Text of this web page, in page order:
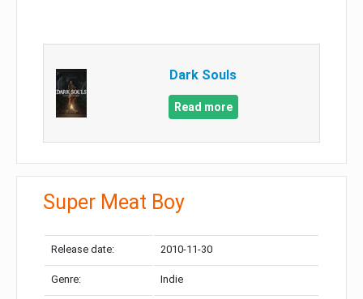
Dark Souls
Read more
Super Meat Boy
Release date: 2010-11-30
Genre: Indie